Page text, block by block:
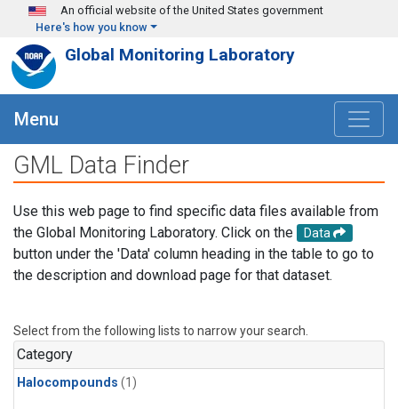
Skip to main content
An official website of the United States government
Here's how you know
Global Monitoring Laboratory
Menu
GML Data Finder
Use this web page to find specific data files available from
the Global Monitoring Laboratory. Click on the
Data
button under the 'Data' column heading in the table to go to
the description and download page for that dataset.
Select from the following lists to narrow your search.
Category
Halocompounds (1)